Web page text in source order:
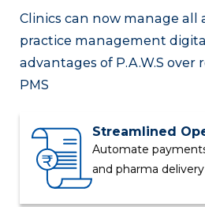
Clinics can now manage all
practice management
advantages of P.A.W.S over
PMS
Streamlined
Automate
and pharma delivery